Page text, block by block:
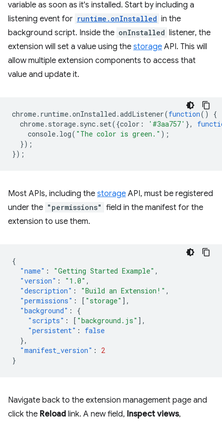
variable as soon as it's installed. Start by including a
listening event for runtime.onInstalled in the
background script. Inside the onInstalled listener, the
extension will set a value using the storage API. This will
allow multiple extension components to access that
value and update it.
chrome. runtime.onInstalled .addListener(function()
{
chrome. storage. sync. set({color : '#3aa757' },
console. log( "The color is green." );
});
});
Most APIs, including the storage API, must be registered
under the "permissions" field in the manifest for the
extension to use them.
{
"name" : "Getting Started Example" ,
"version" : "1.0" ,
"description" : "Build an Extension!" ,
"permissions" : [ "storage" ],
"background" :
{
"scripts" : [ "background.js" ],
"persistent" :
false
},
"manifest_version" :
2
}
Navigate back to the extension management page and
click the Reload link. A new field, Inspect views,